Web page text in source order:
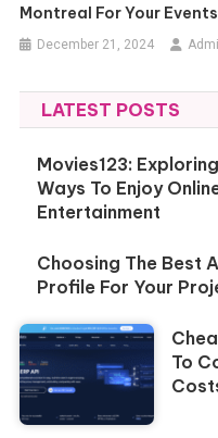
Montreal For Your Events
December 21, 2024
LATEST POSTS
Movies123:
Ways To Enjoy
Entertainment
Choosing The Best
Profile For Your
To